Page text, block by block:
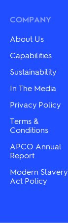
may
chosen
on
the
product
page
COMPANY
About Us
Capabilities
Sustainability
In The Media
Privacy Policy
Terms &
Conditions
APCO Annual
Report
Modern Slavery
Act Policy